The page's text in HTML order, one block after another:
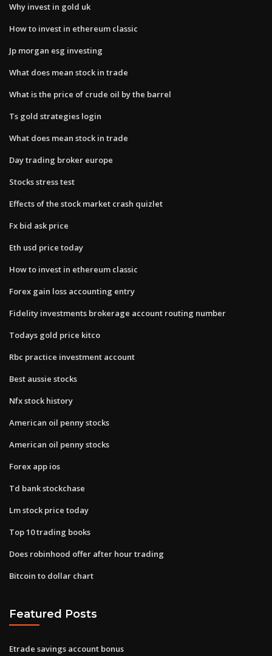
Why invest in gold uk
How to invest in ethereum classic
Jp morgan esg investing
What does mean stock in trade
What is the price of crude oil by the barrel
Ts gold strategies login
What does mean stock in trade
Day trading broker europe
Stocks stress test
Effects of the stock market crash quizlet
Fx bid ask price
Eth usd price today
How to invest in ethereum classic
Forex gain loss accounting entry
Fidelity investments brokerage account routing number
Todays gold price kitco
Rbc practice investment account
Best aussie stocks
Nfx stock history
American oil penny stocks
American oil penny stocks
Forex app ios
Td bank stockchase
Lm stock price today
Top 10 trading books
Does robinhood offer after hour trading
Bitcoin to dollar chart
Featured Posts
Etrade savings account bonus